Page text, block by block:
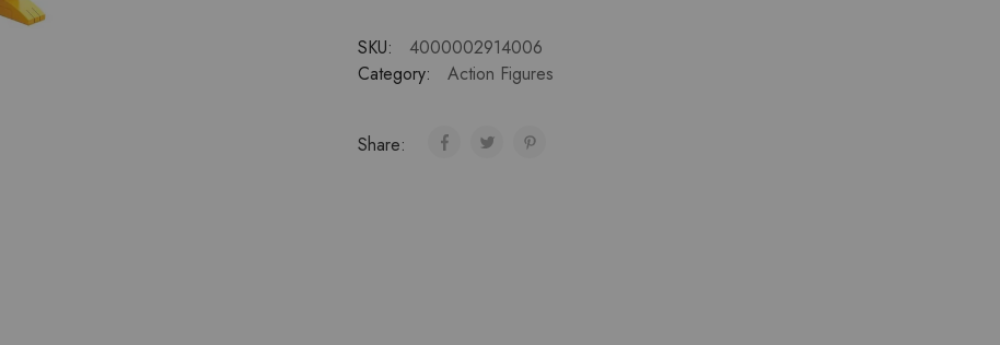
SKU:
4000002914006
Category:
Action Figures
Share: